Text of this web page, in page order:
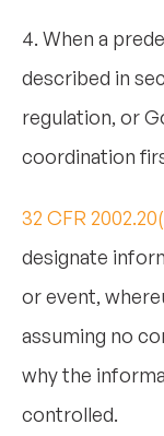
4. When a
described in
regulation, or
coordination
32 CFR
designate
or event,
assuming no
why the
controlled.